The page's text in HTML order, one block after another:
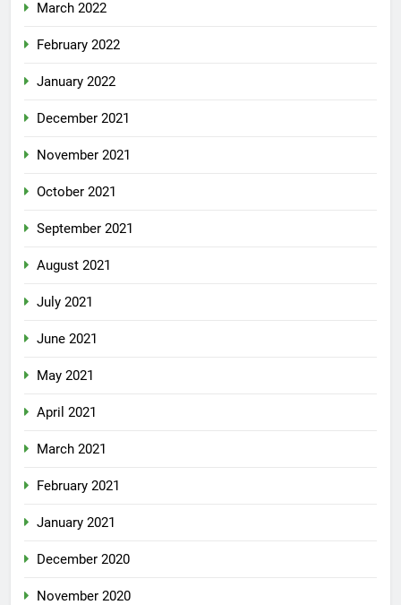
March 2022
February 2022
January 2022
December 2021
November 2021
October 2021
September 2021
August 2021
July 2021
June 2021
May 2021
April 2021
March 2021
February 2021
January 2021
December 2020
November 2020